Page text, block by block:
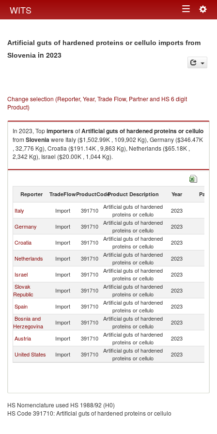
WITS Toggle
Artificial guts of hardened proteins or cellulo imports from
Slovenia in 2023
Change selection (Reporter, Year, Trade Flow, Partner and HS 6 digit
Product)
In 2023, TopimportersofArtificial guts of hardened proteins or cellulo
from Sloveniawere Italy ($1,502.99K , 109,902 Kg), Germany ($346.47K
, 32,776 Kg), Croatia ($191.14K , 9,863 Kg), Netherlands ($65.18K ,
2,342 Kg), Israel ($20.00K , 1,044 Kg).
Artificial guts of hardened proteins or cellulo exports by country in 2023
Reporter TradeFlowProductCodeProduct Description Year Partner
Italy Import 391710
Artificial guts of hardened
proteins or cellulo
2023
Germany Import 391710
Artificial guts of hardened
proteins or cellulo
2023
Croatia Import 391710
Artificial guts of hardened
proteins or cellulo
2023
Netherlands Import 391710
Artificial guts of hardened
proteins or cellulo
2023
Israel Import 391710
Artificial guts of hardened
proteins or cellulo
2023
Slovak
Republic
Import 391710
Artificial guts of hardened
proteins or cellulo
2023
Spain Import 391710
Artificial guts of hardened
proteins or cellulo
2023
Bosnia and
Herzegovina
Import 391710
Artificial guts of hardened
proteins or cellulo
2023
Austria Import 391710
Artificial guts of hardened
proteins or cellulo
2023
United States Import 391710
Artificial guts of hardened
proteins or cellulo
2023
HS Nomenclature used HS 1988/92 (H0)
HS Code 391710: Artificial guts of hardened proteins or cellulo